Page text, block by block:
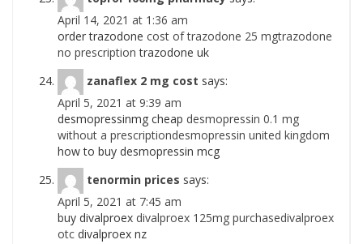
April 14, 2021 at 1:36 am
order trazodone cost of trazodone 25 mgtrazodone
no prescription trazodone uk
zanaflex 2 mg cost says:
April 5, 2021 at 9:39 am
desmopressinmg cheap desmopressin 0.1 mg
without a prescriptiondesmopressin united kingdom
how to buy desmopressin mcg
tenormin prices says:
April 5, 2021 at 7:45 am
buy divalproex divalproex 125mg purchasedivalproex
otc divalproex nz